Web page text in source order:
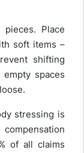
Place
soft items –
shifting
spaces
stressing is
of all claims